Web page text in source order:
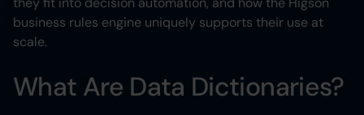
business rules engine uniquely supports their use at
scale.
What Are Data Dictionaries?